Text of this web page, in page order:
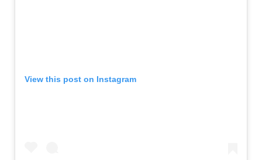
View this post on Instagram